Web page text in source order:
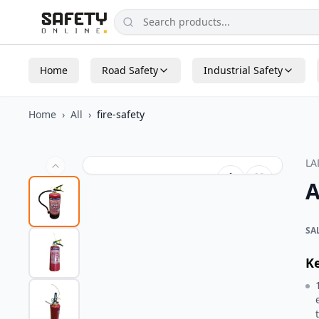
Home Road Safety Industrial Safety
Home › All › fire-safety